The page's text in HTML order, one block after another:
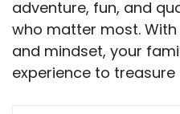
adventure, fun, and
who matter most.
and mindset, your
experience to